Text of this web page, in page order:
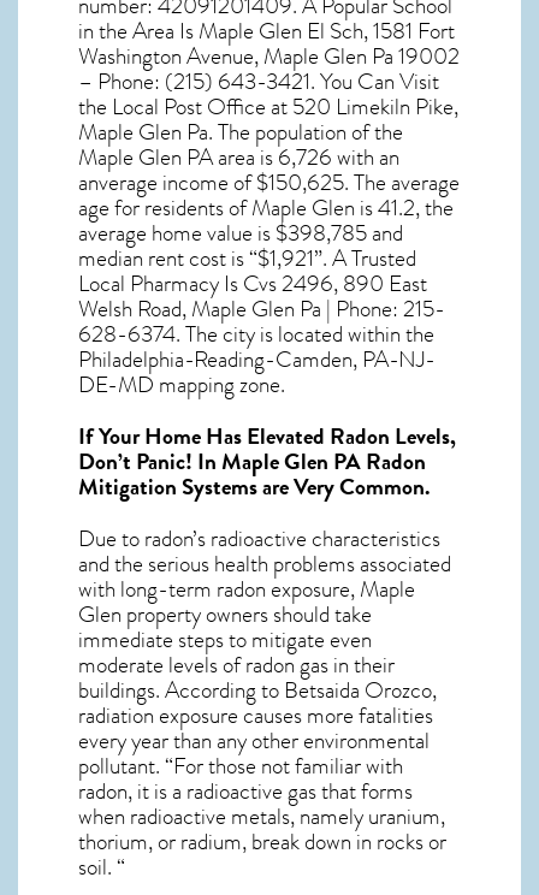
in the Area Is Maple Glen El Sch, 1581 Fort
Washington Avenue, Maple Glen Pa 19002
– Phone: (215) 643-3421. You Can Visit
the Local Post Office at 520 Limekiln Pike,
Maple Glen Pa. The population of the
Maple Glen PAarea is 6,726 with an
anverage income of $150,625. The average
age for residents ofMaple Glen is 41.2, the
average home value is $398,785 and
median rent cost is “$1,921”. A Trusted
Local Pharmacy Is Cvs 2496, 890 East
Welsh Road, Maple Glen Pa | Phone: 215-
628-6374. The city is located within the
Philadelphia-Reading-Camden, PA-NJ-
DE-MD mapping zone.
If Your Home Has Elevated Radon Levels,
Don’t Panic! In Maple Glen PA Radon
Mitigation Systemsare Very Common.
Due to radon’s radioactive characteristics
and the serious health problems associated
with long-term radon exposure, Maple
Glen property owners should take
immediate steps to mitigate even
moderate levels of radon gas in their
buildings. According to Betsaida Orozco,
radiation exposure causes more fatalities
every year than any other environmental
pollutant. “For those not familiar with
radon, it is a radioactive gas that forms
when radioactive metals, namely uranium,
thorium, or radium, break down in rocks or
soil. “